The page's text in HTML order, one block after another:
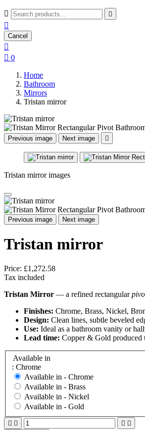
 

Cancel

 0
Home
Bathroom
Mirrors
Tristan mirror
Previous image Next image 
Tristan mirror images
Previous image Next image
Tristan mirror
Price: £1,272.58
Tax included
Tristan Mirror — a refined rectangular
Finishes: Chrome, Brass, Nickel,
Design: Clean lines, subtle beveled
Use: Ideal as a bathroom vanity or
Lead time: Copper & Gold
Available in
: Chrome
Available in - Chrome
Available in - Brass
Available in - Nickel
Available in - Gold
   